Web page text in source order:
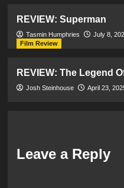
REVIEW: Superman
Tasmin Humphries July 8,
Film Review
REVIEW: The Legend
Josh Steinhouse April 23,
Leave a Reply